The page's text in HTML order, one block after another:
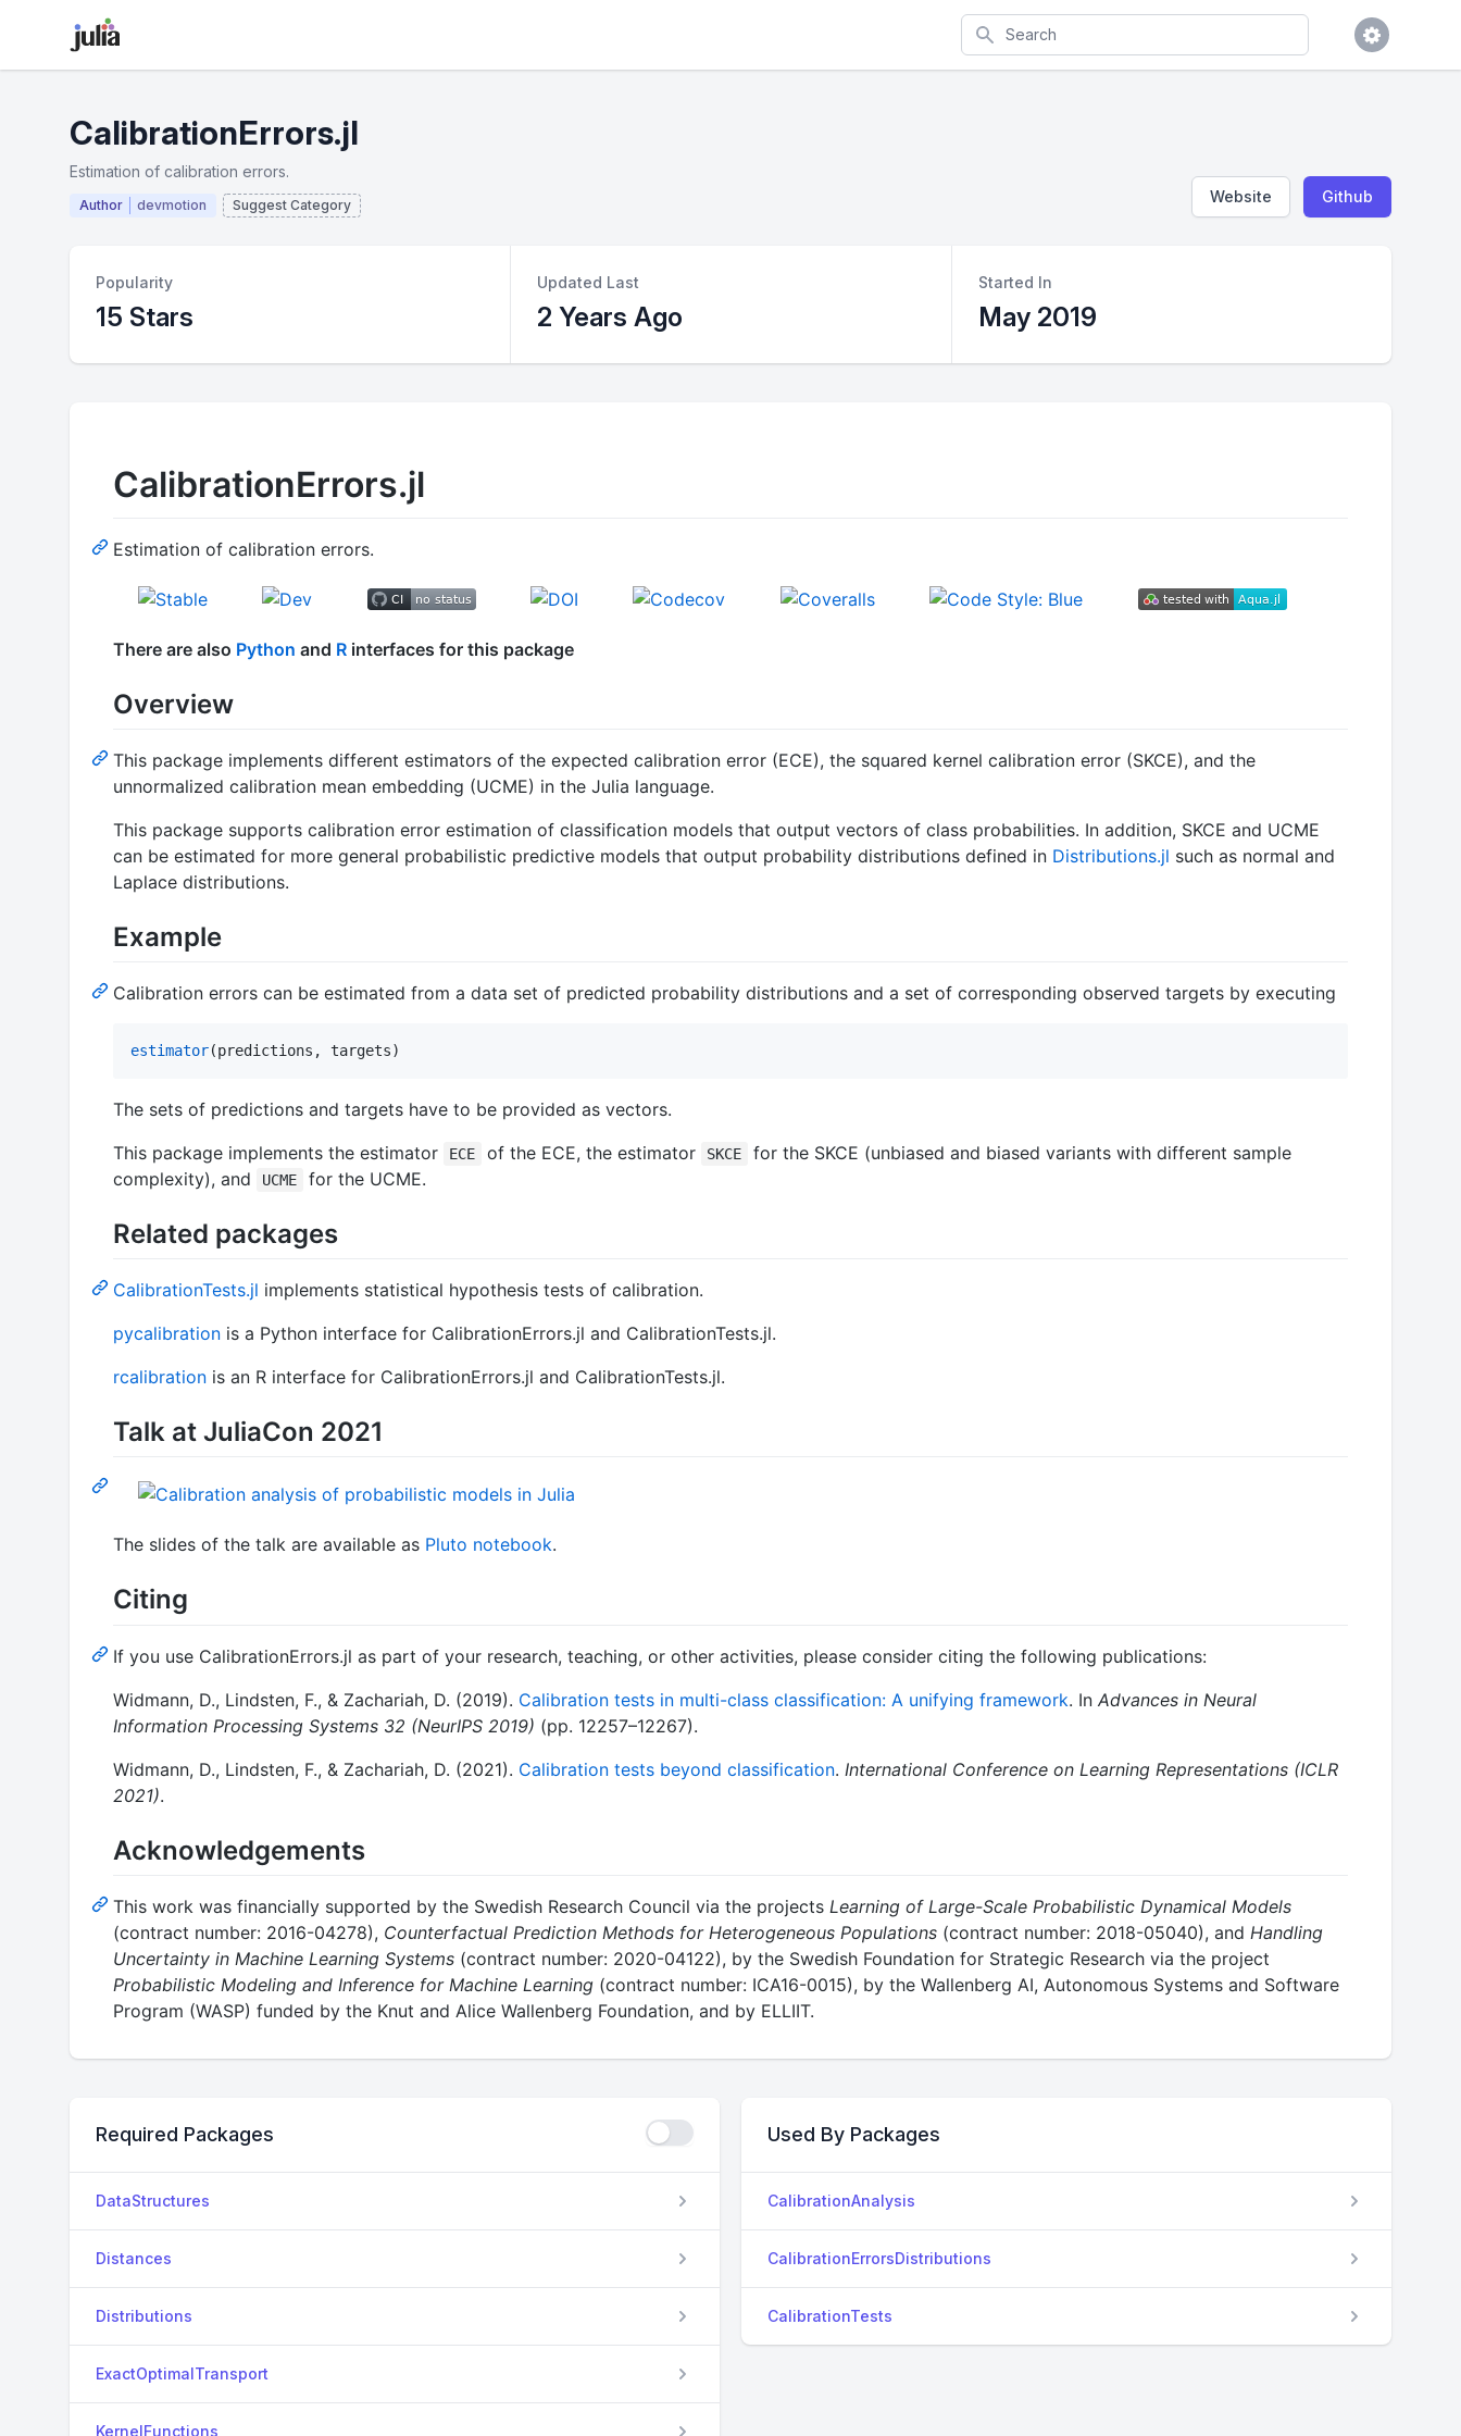
Search
CalibrationErrors.jl
Estimation of calibration errors.
Author devmotion Suggest Category Website Github
Popularity
15 Stars
Updated Last
2 Years Ago
Started In
May 2019
CalibrationErrors.jl
Estimation of calibration errors.
There are also Python and R interfaces for this package
Overview
This package implements different estimators of the expected calibration error (ECE), the squared kernel calibration error (SKCE), and the
unnormalized calibration mean embedding (UCME) in the Julia language.
This package supports calibration error estimation of classification models that output vectors of class probabilities. In addition, SKCE and UCME
can be estimated for more general probabilistic predictive models that output probability distributions defined in Distributions.jl such as normal and
Laplace distributions.
Example
Calibration errors can be estimated from a data set of predicted probability distributions and a set of corresponding observed targets by executing
estimator(predictions, targets)
The sets of predictions and targets have to be provided as vectors.
This package implements the estimator
ECE of the ECE, the estimator SKCE
for the SKCE (unbiased and biased variants with different sample
complexity), and
UCME for the UCME.
Related packages
CalibrationTests.jl implements statistical hypothesis tests of calibration.
pycalibration is a Python interface for CalibrationErrors.jl and CalibrationTests.jl.
rcalibration is an R interface for CalibrationErrors.jl and CalibrationTests.jl.
Talk at JuliaCon 2021
The slides of the talk are available as Pluto notebook.
Citing
If you use CalibrationErrors.jl as part of your research, teaching, or other activities, please consider citing the following publications:
Widmann, D., Lindsten, F., & Zachariah, D. (2019). Calibration tests in multi-class classification: A unifying framework. In Advances in Neural
Information Processing Systems 32 (NeurIPS 2019) (pp. 12257–12267).
Widmann, D., Lindsten, F., & Zachariah, D. (2021). Calibration tests beyond classification. International Conference on Learning Representations (ICLR
2021).
Acknowledgements
This work was financially supported by the Swedish Research Council via the projects Learning of Large-Scale Probabilistic Dynamical Models
(contract number: 2016-04278), Counterfactual Prediction Methods for Heterogeneous Populations (contract number: 2018-05040), and Handling
Uncertainty in Machine Learning Systems (contract number: 2020-04122), by the Swedish Foundation for Strategic Research via the project
Probabilistic Modeling and Inference for Machine Learning (contract number: ICA16-0015), by the Wallenberg AI, Autonomous Systems and Software
Program (WASP) funded by the Knut and Alice Wallenberg Foundation, and by ELLIIT.
Required Packages
DataStructures
Distances
Distributions
ExactOptimalTransport
KernelFunctions
Used By Packages
CalibrationAnalysis
CalibrationErrorsDistributions
CalibrationTests